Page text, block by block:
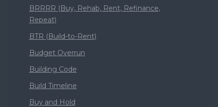
BRRRR (Buy, Rehab, Rent, Refinance,
Repeat)
BTR (Build-to-Rent)
Budget Overrun
Building Code
Build Timeline
Buy and Hold